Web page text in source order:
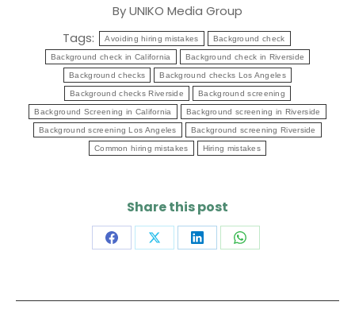
ByUNIKO Media Group
Tags:
Avoiding hiring mistakes Background check
Background check in California Background check in Riverside
Background checks Background checks Los Angeles
Background checks Riverside Background screening
Background Screening in California Background screening in Riverside
Background screening Los Angeles Background screening Riverside
Common hiring mistakes Hiring mistakes
Share this post
Share
Facebook
Share
X
Share
LinkedIn
Share
WhatsApp